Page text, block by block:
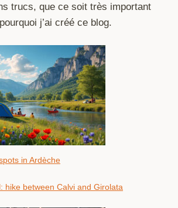
trucs, que ce soit très important
j’ai créé ce blog.
in Ardèche
hike between Calvi and Girolata